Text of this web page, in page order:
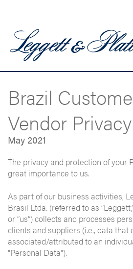
Brazil
Vendor
May 2021
The privacy and protection of your
great importance to us.
As part of our business activities,
Brasil Ltda. (referred to as “Leggett,”
or “us”) collects and processes
clients and suppliers (i.e., data that
associated/attributed to an
"Personal Data").